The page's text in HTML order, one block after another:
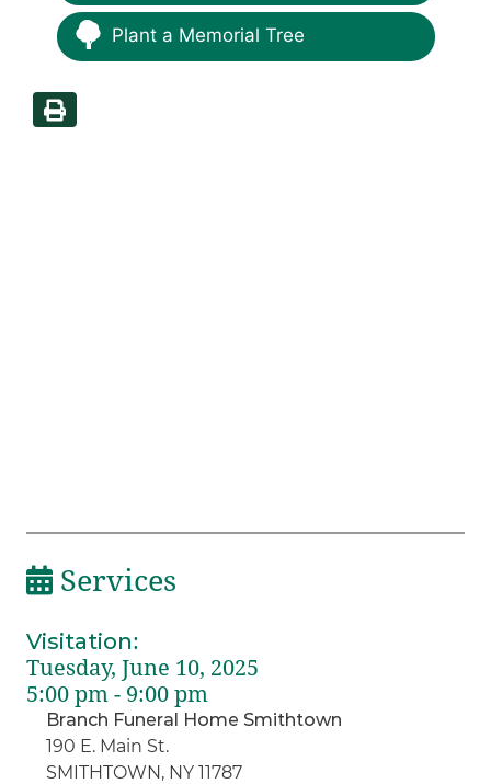
Plant a Memorial Tree
Services
Visitation:
Tuesday, June 10, 2025
5:00 pm - 9:00 pm
Branch Funeral Home Smithtown
190 E. Main St.
SMITHTOWN, NY 11787